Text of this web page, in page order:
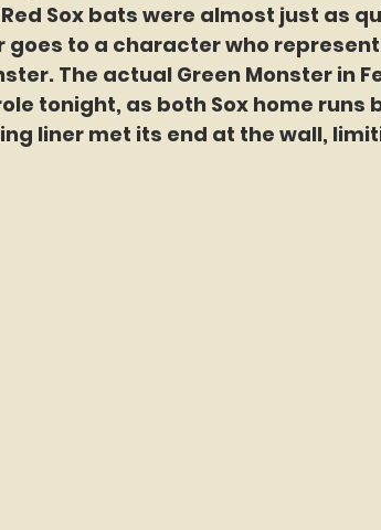
Sox bats were almost just as
goes to a character who
The actual Green Monster in
tonight, as both Sox home runs
liner met its end at the wall,